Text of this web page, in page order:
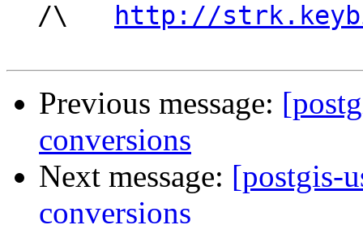
  /\
http://
Previous message:
conversions
Next message: [postgis-
conversions